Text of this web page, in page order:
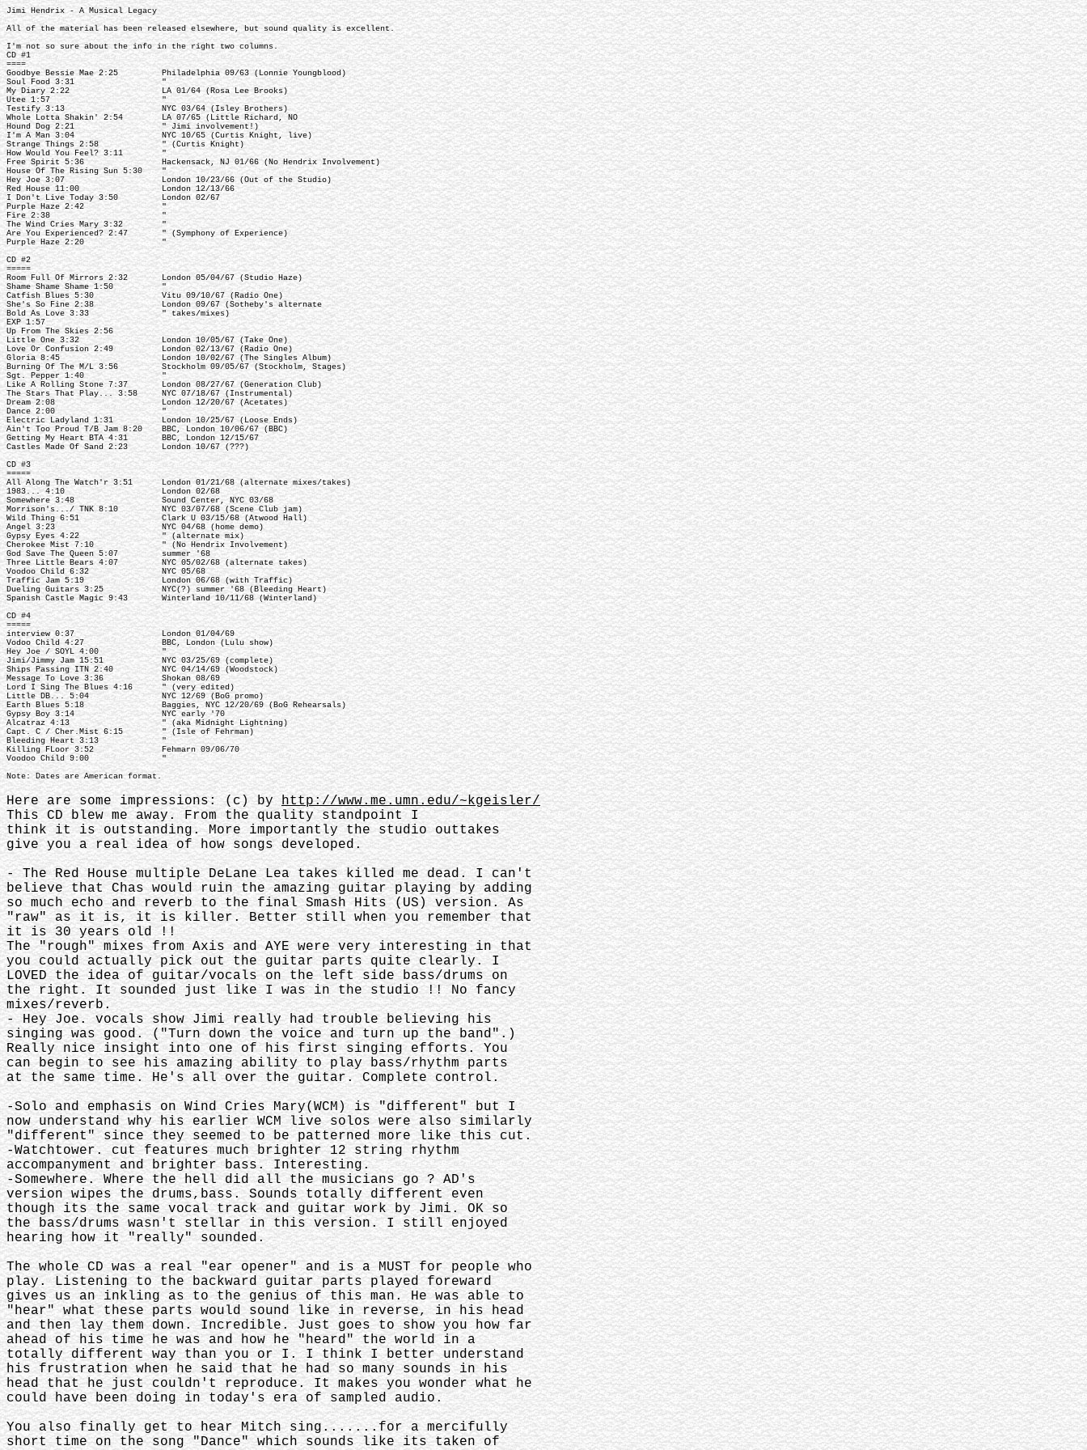
Jimi Hendrix - A Musical Legacy
All of the material has been released elsewhere, but sound quality is excellent.
I'm not so sure about the info in the right two columns.
CD #1
====
Goodbye Bessie Mae 2:25 Philadelphia 09/63 (Lonnie Youngblood)
Soul Food 3:31 "
My Diary 2:22 LA 01/64 (Rosa Lee Brooks)
Utee 1:57 "
Testify 3:13 NYC 03/64 (Isley Brothers)
Whole Lotta Shakin' 2:54 LA 07/65 (Little Richard, NO
Hound Dog 2:21 " Jimi involvement!)
I'm A Man 3:04 NYC 10/65 (Curtis Knight, live)
Strange Things 2:58 " (Curtis Knight)
How Would You Feel? 3:11 "
Free Spirit 5:36 Hackensack, NJ 01/66 (No Hendrix Involvement)
House Of The Rising Sun 5:30 "
Hey Joe 3:07 London 10/23/66 (Out of the Studio)
Red House 11:00 London 12/13/66
I Don't Live Today 3:50 London 02/67
Purple Haze 2:42 "
Fire 2:38 "
The Wind Cries Mary 3:32 "
Are You Experienced? 2:47 " (Symphony of Experience)
Purple Haze 2:20 "
CD #2
=====
Room Full Of Mirrors 2:32 London 05/04/67 (Studio Haze)
Shame Shame Shame 1:50 "
Catfish Blues 5:30 Vitu 09/10/67 (Radio One)
She's So Fine 2:38 London 09/67 (Sotheby's alternate
Bold As Love 3:33 " takes/mixes)
EXP 1:57
Up From The Skies 2:56
Little One 3:32 London 10/05/67 (Take One)
Love Or Confusion 2:49 London 02/13/67 (Radio One)
Gloria 8:45 London 10/02/67 (The Singles Album)
Burning Of The M/L 3:56 Stockholm 09/05/67 (Stockholm, Stages)
Sgt. Pepper 1:40 "
Like A Rolling Stone 7:37 London 08/27/67 (Generation Club)
The Stars That Play... 3:58 NYC 07/18/67 (Instrumental)
Dream 2:08 London 12/20/67 (Acetates)
Dance 2:00 "
Electric Ladyland 1:31 London 10/25/67 (Loose Ends)
Ain't Too Proud T/B Jam 8:20 BBC, London 10/06/67 (BBC)
Getting My Heart BTA 4:31 BBC, London 12/15/67
Castles Made Of Sand 2:23 London 10/67 (???)
CD #3
=====
All Along The Watch'r 3:51 London 01/21/68 (alternate mixes/takes)
1983... 4:10 London 02/68
Somewhere 3:48 Sound Center, NYC 03/68
Morrison's.../ TNK 8:10 NYC 03/07/68 (Scene Club jam)
Wild Thing 6:51 Clark U 03/15/68 (Atwood Hall)
Angel 3:23 NYC 04/68 (home demo)
Gypsy Eyes 4:22 " (alternate mix)
Cherokee Mist 7:10 " (No Hendrix Involvement)
God Save The Queen 5:07 summer '68
Three Little Bears 4:07 NYC 05/02/68 (alternate takes)
Voodoo Child 6:32 NYC 05/68
Traffic Jam 5:19 London 06/68 (with Traffic)
Dueling Guitars 3:25 NYC(?) summer '68 (Bleeding Heart)
Spanish Castle Magic 9:43 Winterland 10/11/68 (Winterland)
CD #4
=====
interview 0:37 London 01/04/69
Vodoo Child 4:27 BBC, London (Lulu show)
Hey Joe / SOYL 4:00 "
Jimi/Jimmy Jam 15:51 NYC 03/25/69 (complete)
Ships Passing ITN 2:40 NYC 04/14/69 (Woodstock)
Message To Love 3:36 Shokan 08/69
Lord I Sing The Blues 4:16 " (very edited)
Little DB... 5:04 NYC 12/69 (BoG promo)
Earth Blues 5:18 Baggies, NYC 12/20/69 (BoG Rehearsals)
Gypsy Boy 3:14 NYC early '70
Alcatraz 4:13 " (aka Midnight Lightning)
Capt. C / Cher.Mist 6:15 " (Isle of Fehrman)
Bleeding Heart 3:13 "
Killing FLoor 3:52 Fehmarn 09/06/70
Voodoo Child 9:00 "
Note: Dates are American format.
Here are some impressions: (c) by http://www.me.umn.edu/~kgeisler/
This CD blew me away. From the quality standpoint I
think it is outstanding. More importantly the studio outtakes
give you a real idea of how songs developed.
- The Red House multiple DeLane Lea takes killed me dead. I can't
believe that Chas would ruin the amazing guitar playing by adding
so much echo and reverb to the final Smash Hits (US) version. As
"raw" as it is, it is killer. Better still when you remember that
it is 30 years old !!
The "rough" mixes from Axis and AYE were very interesting in that
you could actually pick out the guitar parts quite clearly. I
LOVED the idea of guitar/vocals on the left side bass/drums on
the right. It sounded just like I was in the studio !! No fancy
mixes/reverb.
- Hey Joe. vocals show Jimi really had trouble believing his
singing was good. ("Turn down the voice and turn up the band".)
Really nice insight into one of his first singing efforts. You
can begin to see his amazing ability to play bass/rhythm parts
at the same time. He's all over the guitar. Complete control.
-Solo and emphasis on Wind Cries Mary(WCM) is "different" but I
now understand why his earlier WCM live solos were also similarly
"different" since they seemed to be patterned more like this cut.
-Watchtower. cut features much brighter 12 string rhythm
accompanyment and brighter bass. Interesting.
-Somewhere. Where the hell did all the musicians go ? AD's
version wipes the drums,bass. Sounds totally different even
though its the same vocal track and guitar work by Jimi. OK so
the bass/drums wasn't stellar in this version. I still enjoyed
hearing how it "really" sounded.
The whole CD was a real "ear opener" and is a MUST for people who
play. Listening to the backward guitar parts played foreward
gives us an inkling as to the genius of this man. He was able to
"hear" what these parts would sound like in reverse, in his head
and then lay them down. Incredible. Just goes to show you how far
ahead of his time he was and how he "heard" the world in a
totally different way than you or I. I think I better understand
his frustration when he said that he had so many sounds in his
head that he just couldn't reproduce. It makes you wonder what he
could have been doing in today's era of sampled audio.
You also finally get to hear Mitch sing.......for a mercifully
short time on the song "Dance" which sounds like its taken of